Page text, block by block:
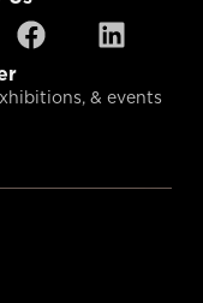
& events